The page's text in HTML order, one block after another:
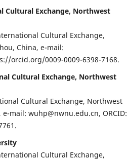
Cultural Exchange, Northwest
Cultural Exchange,
China, е-mail:
orcid.org/0009-0009-6398-7168.
Cultural Exchange, Northwest
Cultural Exchange, Northwest
mail: wuhp@nwnu.edu.cn, ORCID:
Cultural Exchange,